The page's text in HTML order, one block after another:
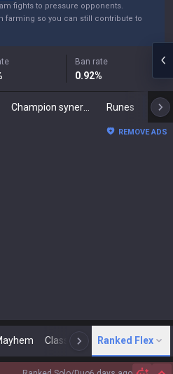
fights to pressure opponents.
farming so you can still contribute to
Ban rate
0.92%
Runes
REMOVE ADS
Classic N Arena
Ranked Flex